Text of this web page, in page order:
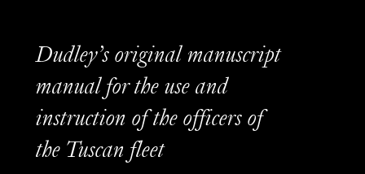
Dudley’s original manuscript
manual for the use and
instruction of the officers of
the Tuscan fleet